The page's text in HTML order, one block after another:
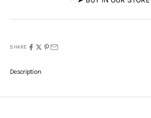
SHARE
Description